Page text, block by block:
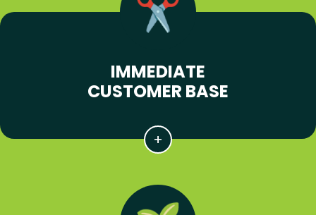
IMMEDIATE
CUSTOMER BASE